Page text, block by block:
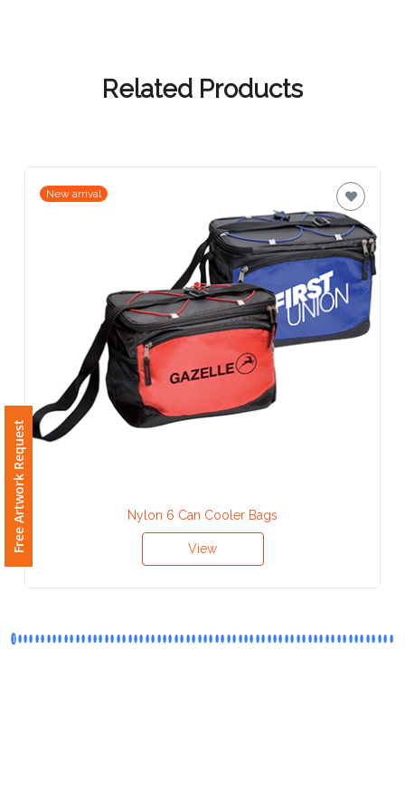
Name *
Phone
Number
*
Free Artwork Request
Related Products
New arrival
Nylon 6 Can Cooler Bags
View